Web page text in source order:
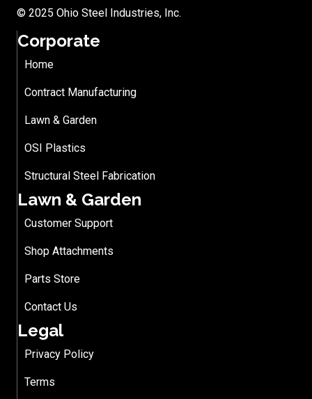
© 2025 Ohio Steel Industries, Inc.
Corporate
Home
Contract Manufacturing
Lawn & Garden
OSI Plastics
Structural Steel Fabrication
Lawn & Garden
Customer Support
Shop Attachments
Parts Store
Contact Us
Legal
Privacy Policy
Terms